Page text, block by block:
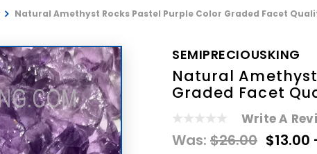
Natural Amethyst Rocks Pastel Purple Color Graded Facet
SEMIPRECIOUSKING
Natural
Graded Facet
Write A
Was: $26.00